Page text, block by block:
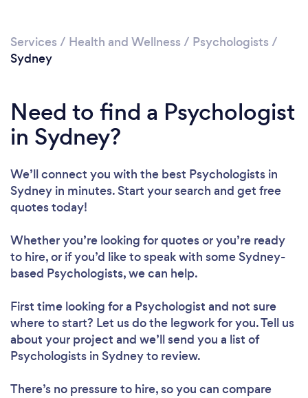
Loading...
Services / Health and Wellness / Psychologists /
Sydney
Need to find a Psychologist
in Sydney?
We’ll connect you with the best Psychologists in
Sydney in minutes. Start your search and get free
quotes today!
Whether you’re looking for quotes or you’re ready
to hire, or if you’d like to speak with some Sydney-
based Psychologists, we can help.
First time looking for a Psychologist and not sure
where to start? Let us do the legwork for you. Tell us
about your project and we’ll send you a list of
Psychologists in Sydney to review.
There’s no pressure to hire, so you can compare